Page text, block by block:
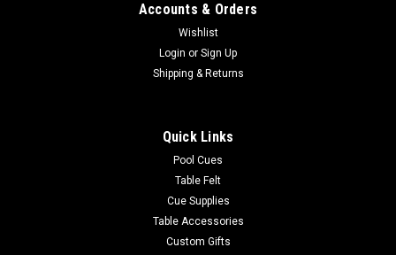
Accounts & Orders
Wishlist
Login or Sign Up
Shipping & Returns
Quick Links
Pool Cues
Table Felt
Cue Supplies
Table Accessories
Custom Gifts